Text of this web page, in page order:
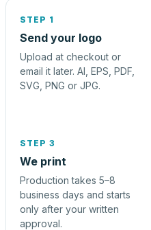
STEP 1
Send your logo
Upload at checkout or
email it later. AI, EPS, PDF,
SVG, PNG or JPG.
STEP 3
We print
Production takes 5–8
business days and starts
only after your written
approval.